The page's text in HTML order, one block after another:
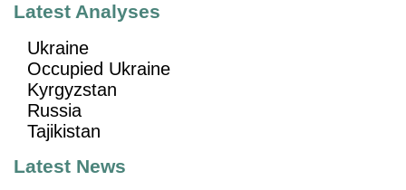
Latest Analyses
Ukraine
Occupied Ukraine
Kyrgyzstan
Russia
Tajikistan
Latest News